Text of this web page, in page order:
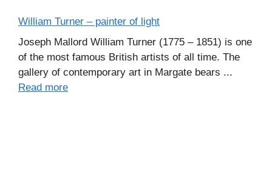
William Turner – painter of light
Joseph Mallord William Turner (1775 – 1851) is one
of the most famous British artists of all time. The
gallery of contemporary art in Margate bears ...
Read more